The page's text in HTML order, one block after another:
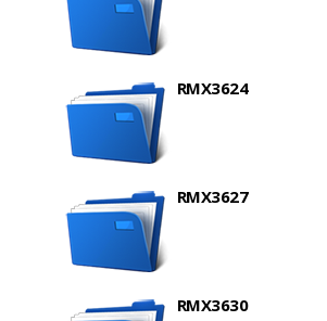
RMX3624
RMX3627
RMX3630